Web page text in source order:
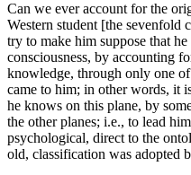
Can we ever account for the
Western student [the sevenfold
try to make him suppose that
consciousness, by accounting
knowledge, through only one of
came to him; in other words, it
he knows on this plane, by
the other planes; i.e., to lead
psychological, direct to the
old, classification was adopted